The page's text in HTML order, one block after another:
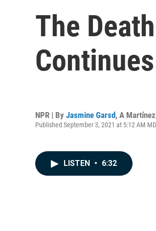
The
NPR | By Jasmine Garsd, A Martínez
Published September 3, 2021 at 5:12 AM
LISTEN • 6:32